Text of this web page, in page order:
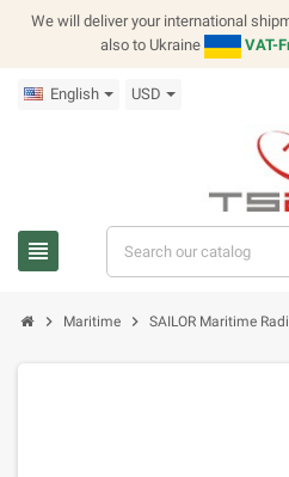
We will deliver your international
also to Ukraine
VAT-
English USD
view_headline
chevron_right Maritime chevron_right SAILOR Maritime